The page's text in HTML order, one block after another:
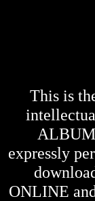
This is
expressly
ONLINE